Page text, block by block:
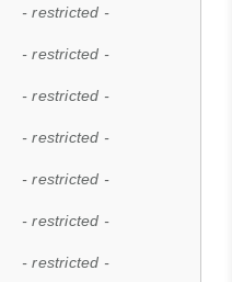
- restricted -
- restricted -
- restricted -
- restricted -
- restricted -
- restricted -
- restricted -